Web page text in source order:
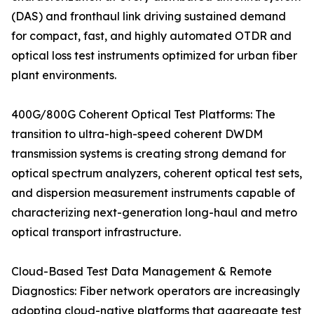
(DAS) and fronthaul link driving sustained demand
for compact, fast, and highly automated OTDR and
optical loss test instruments optimized for urban fiber
plant environments.
400G/800G Coherent Optical Test Platforms: The
transition to ultra-high-speed coherent DWDM
transmission systems is creating strong demand for
optical spectrum analyzers, coherent optical test sets,
and dispersion measurement instruments capable of
characterizing next-generation long-haul and metro
optical transport infrastructure.
Cloud-Based Test Data Management & Remote
Diagnostics: Fiber network operators are increasingly
adopting cloud-native platforms that aggregate test